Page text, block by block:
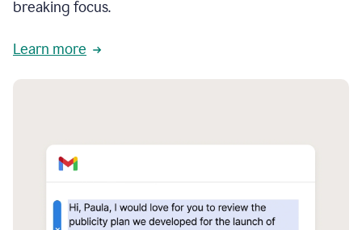
breaking focus.
Learn more